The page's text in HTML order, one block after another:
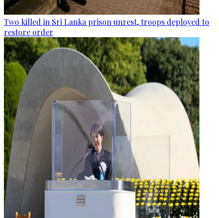
Two killed in Sri Lanka prison unrest, troops deployed to
restore order